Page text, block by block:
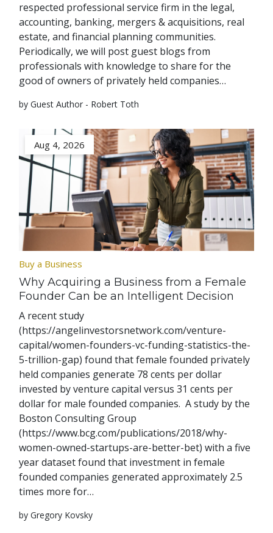
respected professional service firm in the legal,
accounting, banking, mergers & acquisitions, real
estate, and financial planning communities.
Periodically, we will post guest blogs from
professionals with knowledge to share for the
good of owners of privately held companies…
by Guest Author - Robert Toth
Aug 4, 2026
Buy a Business
Why Acquiring a Business from a Female
Founder Can be an Intelligent Decision
A recent study
(https://angelinvestorsnetwork.com/venture-
capital/women-founders-vc-funding-statistics-the-
5-trillion-gap) found that female founded privately
held companies generate 78 cents per dollar
invested by venture capital versus 31 cents per
dollar for male founded companies. A study by the
Boston Consulting Group
(https://www.bcg.com/publications/2018/why-
women-owned-startups-are-better-bet) with a five
year dataset found that investment in female
founded companies generated approximately 2.5
times more for…
by Gregory Kovsky